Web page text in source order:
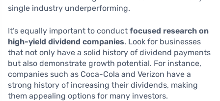
single industry underperforming.
It’s equally important to conduct focused research on
high-yield dividend companies. Look for businesses
that not only have a solid history of dividend payments
but also demonstrate growth potential. For instance,
companies such as Coca-Cola and Verizon have a
strong history of increasing their dividends, making
them appealing options for many investors.